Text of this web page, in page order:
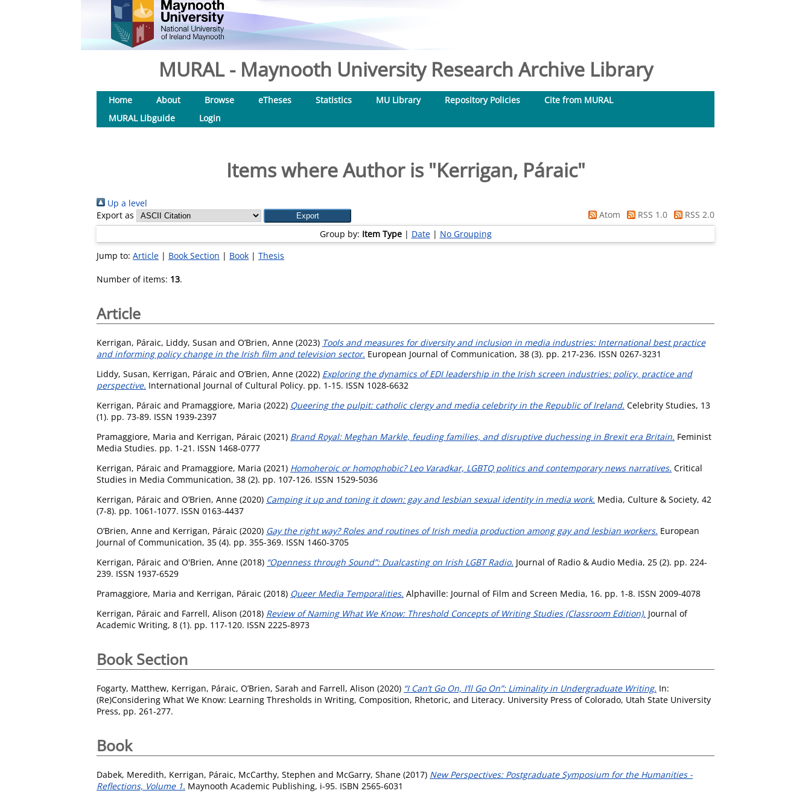
MURAL - Maynooth University Research Archive Library
Home About Browse eTheses Statistics MU Library Repository Policies
Cite from MURAL
MURAL Libguide
Login
Items where Author is "Kerrigan, Páraic"
Up a level
Export as
Atom RSS 1.0
RSS 2.0
Group by: Item Type| Date| No Grouping
Jump to: Article | Book Section | Book | Thesis
Number of items: 13.
Article
Kerrigan, Páraic, Liddy, Susan and O’Brien, Anne (2023) Tools and measures for diversity and inclusion in media industries: International best practice
and informing policy change in the Irish film and television sector. European Journal of Communication, 38 (3). pp. 217-236. ISSN 0267-3231
Liddy, Susan, Kerrigan, Páraic and O’Brien, Anne (2022) Exploring the dynamics of EDI leadership in the Irish screen industries: policy, practice and
perspective. International Journal of Cultural Policy. pp. 1-15. ISSN 1028-6632
Kerrigan, Páraic and Pramaggiore, Maria (2022) Queering the pulpit: catholic clergy and media celebrity in the Republic of Ireland. Celebrity Studies, 13
(1). pp. 73-89. ISSN 1939-2397
Pramaggiore, Maria and Kerrigan, Páraic (2021) Brand Royal: Meghan Markle, feuding families, and disruptive duchessing in Brexit era Britain. Feminist
Media Studies. pp. 1-21. ISSN 1468-0777
Kerrigan, Páraic and Pramaggiore, Maria (2021) Homoheroic or homophobic? Leo Varadkar, LGBTQ politics and contemporary news narratives. Critical
Studies in Media Communication, 38 (2). pp. 107-126. ISSN 1529-5036
Kerrigan, Páraic and O’Brien, Anne (2020) Camping it up and toning it down: gay and lesbian sexual identity in media work. Media, Culture & Society, 42
(7-8). pp. 1061-1077. ISSN 0163-4437
O’Brien, Anne and Kerrigan, Páraic (2020) Gay the right way? Roles and routines of Irish media production among gay and lesbian workers. European
Journal of Communication, 35 (4). pp. 355-369. ISSN 1460-3705
Kerrigan, Páraic and O'Brien, Anne (2018) “Openness through Sound”: Dualcasting on Irish LGBT Radio. Journal of Radio & Audio Media, 25 (2). pp. 224-
239. ISSN 1937-6529
Pramaggiore, Maria and Kerrigan, Páraic (2018) Queer Media Temporalities. Alphaville: Journal of Film and Screen Media, 16. pp. 1-8. ISSN 2009-4078
Kerrigan, Páraic and Farrell, Alison (2018) Review of Naming What We Know: Threshold Concepts of Writing Studies (Classroom Edition). Journal of
Academic Writing, 8 (1). pp. 117-120. ISSN 2225-8973
Book Section
Fogarty, Matthew, Kerrigan, Páraic, O’Brien, Sarah and Farrell, Alison (2020) “I Can’t Go On, I’ll Go On”: Liminality in Undergraduate Writing. In:
(Re)Considering What We Know: Learning Thresholds in Writing, Composition, Rhetoric, and Literacy. University Press of Colorado, Utah State University
Press, pp. 261-277.
Book
Dabek, Meredith, Kerrigan, Páraic, McCarthy, Stephen and McGarry, Shane (2017) New Perspectives: Postgraduate Symposium for the Humanities -
Reflections, Volume 1. Maynooth Academic Publishing, i-95. ISBN 2565-6031